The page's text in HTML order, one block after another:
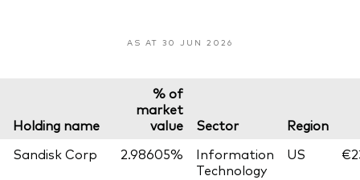
AS AT 30 JUN 2026
Holding name
% of
market
value
Sector
Region
Sandisk Corp
2.98605%
Information
Technology
US